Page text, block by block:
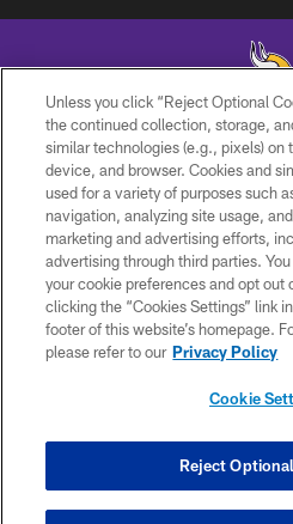
© 2026 Minnesota Vikings Football,
PRIVACY
CONTACT
JOBS
AD
COOKIE
Unless you click “Reject Optional
the continued collection, storage,
similar technologies (e.g., pixels) on
device, and browser. Cookies and
used for a variety of purposes such
navigation, analyzing site usage,
marketing and advertising efforts,
advertising through third parties.
your cookie preferences and opt out
clicking the “Cookies Settings” link
footer of this website’s homepage.
please refer to our Privacy Policy
Cookie
Reject